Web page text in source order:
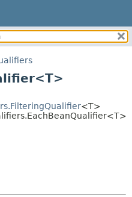
METHOD
<T>